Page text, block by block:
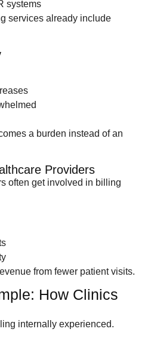
systems
services already include
a burden instead of an
Providers
often get involved in billing
from fewer patient visits.
How Clinics
internally experienced.